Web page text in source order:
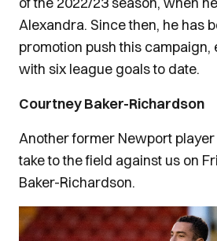
Alexandra. Since then, he has
promotion push this campaign,
with six league goals to date.
Courtney Baker-Richardson
Another former Newport
take to the field against us on
Baker-Richardson.